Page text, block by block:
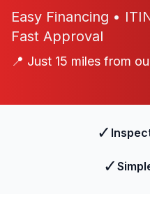
Easy Financing •
Fast Approval
📍 Just 15 miles from
✓
✓